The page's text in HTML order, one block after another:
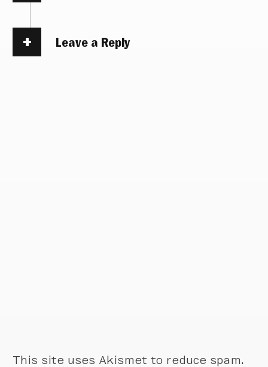
Leave a Reply
This site uses Akismet to reduce spam.